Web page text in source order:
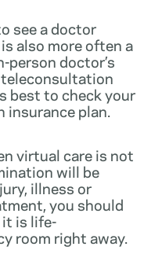
see a doctor
also more often a
doctor’s
best to check your
insurance plan.
virtual care is not
will be
illness or
you should
is life-
room right away.